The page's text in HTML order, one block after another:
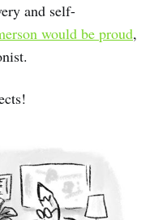
and self-
would be proud,